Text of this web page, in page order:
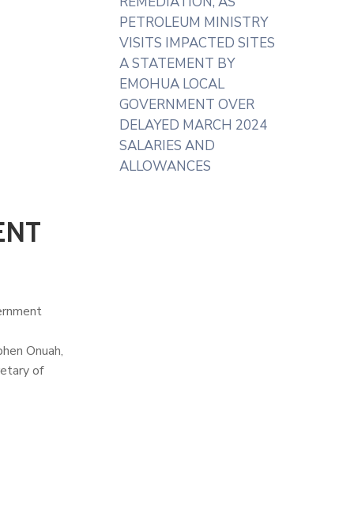
Onuah,
of
PETROLEUM MINISTRY
VISITS IMPACTED SITES
A STATEMENT BY
EMOHUA LOCAL
GOVERNMENT OVER
DELAYED MARCH 2024
SALARIES AND
ALLOWANCES